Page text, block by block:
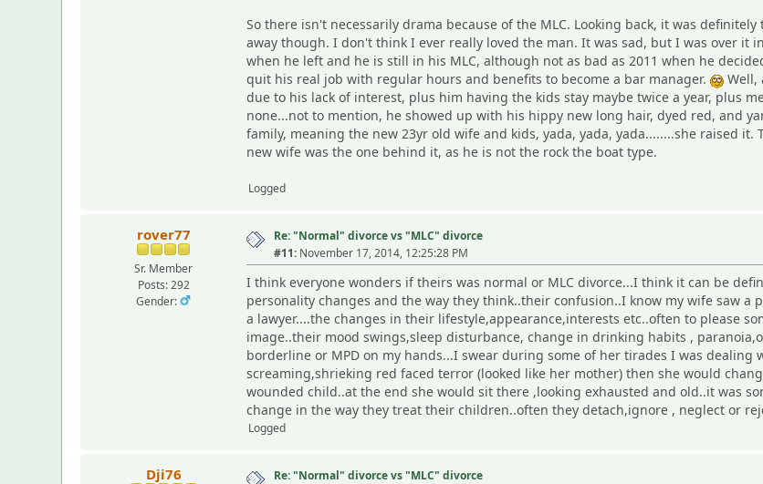
So there isn't necessarily drama because of the MLC. Looking back, it was
away though. I don't think I ever really loved the man. It was sad, but I was over it
when he left and he is still in his MLC, although not as bad as 2011 when he
quit his real job with regular hours and benefits to become a bar manager.
Well,
due to his lack of interest, plus him having the kids stay maybe twice a year, plus
none...not to mention, he showed up with his hippy new long hair, dyed red, and
family, meaning the new 23yr old wife and kids, yada, yada, yada........she raised
new wife was the one behind it, as he is not the rock the boat type.
Logged
rover77
Sr. Member
Posts: 292
Gender:
Re: "Normal" divorce vs "MLC" divorce
#11: November 17, 2014, 12:25:28 PM
I think everyone wonders if theirs was normal or MLC divorce...I think it can be
personality changes and the way they think..their confusion..I know my wife saw a
a lawyer....the changes in their lifestyle,appearance,interests etc..often to please
image..their mood swings,sleep disturbance, change in drinking habits ,
borderline or MPD on my hands...I swear during some of her tirades I was
screaming,shrieking red faced terror (looked like her mother) then she would
wounded child..at the end she would sit there ,looking exhausted and old..it was
change in the way they treat their children..often they detach,ignore , neglect or
Logged
Dji76
Re: "Normal" divorce vs "MLC" divorce